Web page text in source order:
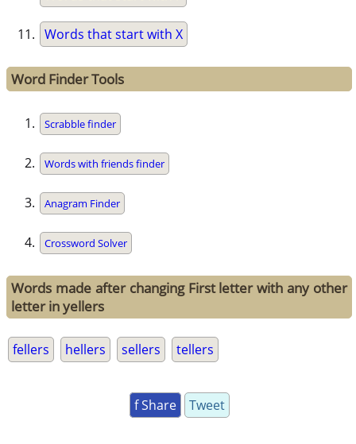
Words that start with X
Word Finder Tools
Scrabble finder
Words with friends finder
Anagram Finder
Crossword Solver
Words made after changing First letter with any other
letter in yellers
fellers hellers sellers tellers
f Share Tweet